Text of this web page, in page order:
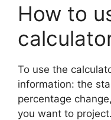
How to
To use the
information: the
percentage
you want to